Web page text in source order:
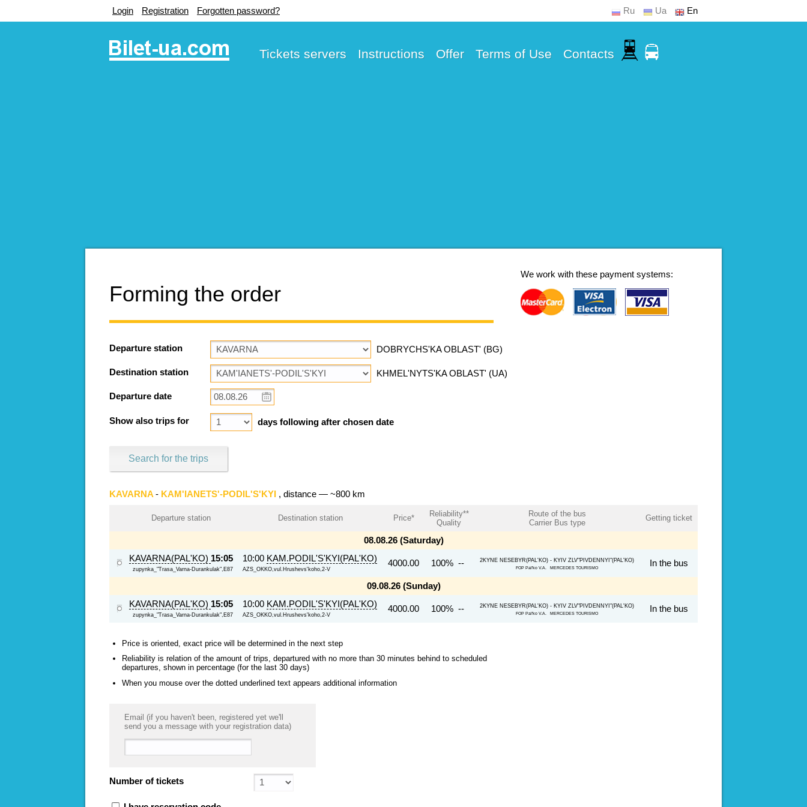
Login Registration Forgotten password? Ru Ua En
Tickets servers Instructions Offer Terms of Use Contacts
We work with these payment systems:
Forming the order
Departure station DOBRYCHS'KA OBLAST' (BG)
Destination station KHMEL'NYTS'KA OBLAST' (UA)
Departure date
Show also trips for days following after chosen date
Search for the trips
KAVARNA - KAM'IANETS'-PODIL'S'KYI , distance — ~800 km
Departure station Destination station Price*
Reliability**
Quality
Route of the bus
Carrier Bus type
Getting ticket
08.08.26 (Saturday)
KAVARNA(PAL'KO) 15:05
zupynka_"Trasa_Varna-Durankulak",E87
10:00 KAM.PODIL'S'KYI(PAL'KO)
AZS_OKKO,vul.Hrushevs'koho,2-V
4000.00 100% -- 2KYNE NESEBYR(PAL'KO) - KYIV ZLV"PIVDENNYI"(PAL'KO)
FOP Pal'ko V.A. MERCEDES TOURISMO In the bus
09.08.26 (Sunday)
KAVARNA(PAL'KO) 15:05
zupynka_"Trasa_Varna-Durankulak",E87
10:00 KAM.PODIL'S'KYI(PAL'KO)
AZS_OKKO,vul.Hrushevs'koho,2-V
4000.00 100% -- 2KYNE NESEBYR(PAL'KO) - KYIV ZLV"PIVDENNYI"(PAL'KO)
FOP Pal'ko V.A. MERCEDES TOURISMO In the bus
Price is oriented, exact price will be determined in the next step
Reliability is relation of the amount of trips, departured with no more than 30 minutes behind to scheduled
departures, shown in percentage (for the last 30 days)
When you mouse over the dotted underlined text appears additional information
Email (if you haven't been, registered yet we'll
send you a message with your registration data)
Number of tickets